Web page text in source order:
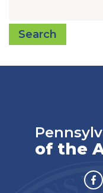
Search
of the